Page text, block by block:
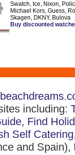
Swatch, Ice, Nixon,
Michael Kors, Guess,
Skagen, DKNY, Bulova
Buy discounted
including:
, Find
Self Catering
and Spain),